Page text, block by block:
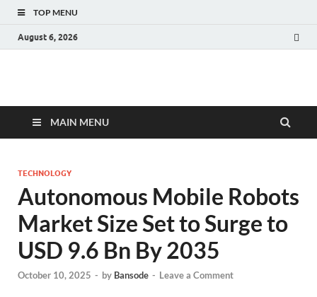
TOP MENU
August 6, 2026
Fact.MR Blog
MAIN MENU
TECHNOLOGY
Autonomous Mobile Robots
Market Size Set to Surge to
USD 9.6 Bn By 2035
October 10, 2025 - by Bansode - Leave a Comment